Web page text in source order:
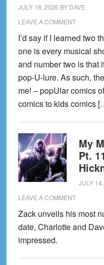
JULY 18, 2026 BY DAVE
LEAVE A COMMENT
I’d say if I learned two
one is every musical
and number two is that
pop-U-lure. As such,
me! – popUlar comics
comics to kids comics
My
Pt.
JULY
LEAVE A COMMENT
Zack unveils his most
date, Charlotte and
impressed.